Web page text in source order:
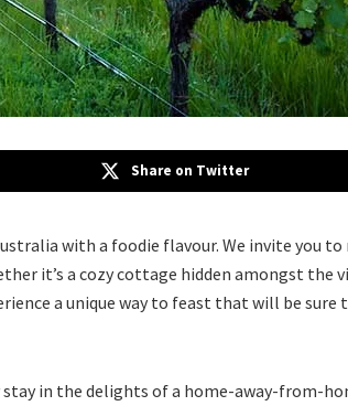
Share on Twitter
with a foodie flavour. We invite you to
it’s a cozy cottage hidden amongst the
a unique way to feast that will be sure
in the delights of a home-away-from-